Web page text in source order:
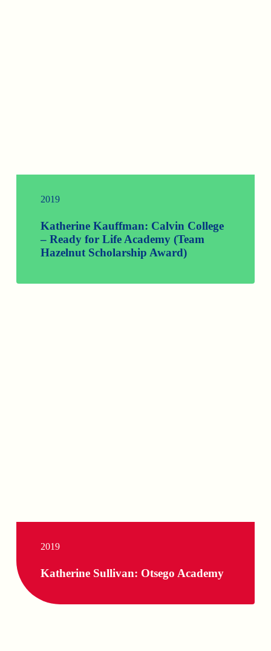
2019
Katherine Kauffman: Calvin College
– Ready for Life Academy (Team
Hazelnut Scholarship Award)
2019
Katherine Sullivan: Otsego Academy